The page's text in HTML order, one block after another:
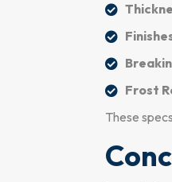
Frost
These